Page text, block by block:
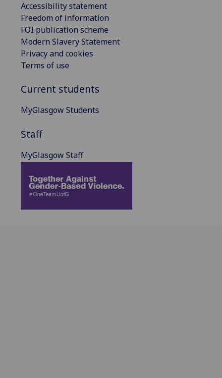
Accessibility statement
Freedom of information
FOI publication scheme
Modern Slavery Statement
Privacy and cookies
Terms of use
Current students
MyGlasgow Students
Staff
MyGlasgow Staff